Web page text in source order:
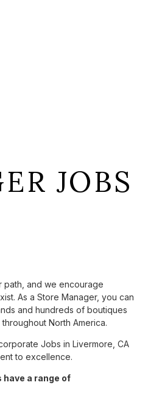
JOBS
path, and we encourage
As a Store Manager, you can
and hundreds of boutiques
North America.
Jobs in Livermore, CA
to excellence.
have a range of